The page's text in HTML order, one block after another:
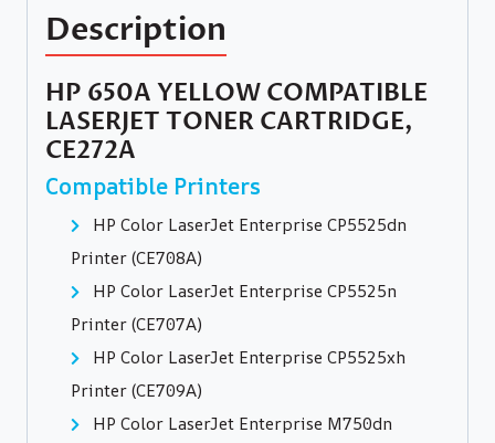
Description
HP 650A YELLOW COMPATIBLE
LASERJET TONER CARTRIDGE,
CE272A
Compatible Printers
HP Color LaserJet Enterprise CP5525dn
Printer (CE708A)
HP Color LaserJet Enterprise CP5525n
Printer (CE707A)
HP Color LaserJet Enterprise CP5525xh
Printer (CE709A)
HP Color LaserJet Enterprise M750dn